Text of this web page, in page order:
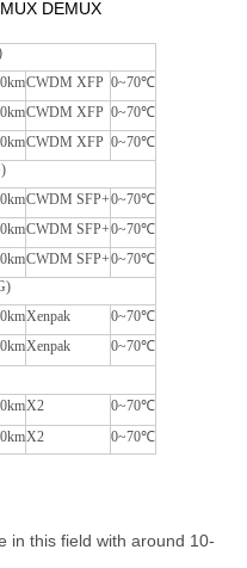
DEMUX
CWDM XFP 0~70℃
CWDM XFP 0~70℃
CWDM XFP 0~70℃
CWDM SFP+0~70℃
CWDM SFP+0~70℃
CWDM SFP+0~70℃
Xenpak
0~70℃
Xenpak
0~70℃
X2
0~70℃
X2 0~70℃
in this field with around 10-